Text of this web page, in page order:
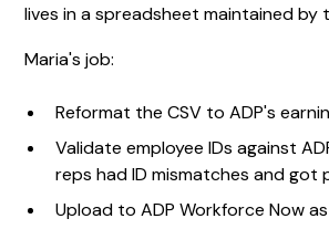
lives in a spreadsheet maintained by
Maria's job:
Reformat the CSV to ADP's
Validate employee IDs against
reps had ID mismatches and got
Upload to ADP Workforce Now